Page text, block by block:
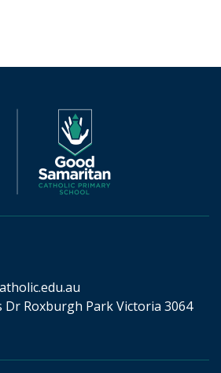
Dr Roxburgh Park Victoria 3064